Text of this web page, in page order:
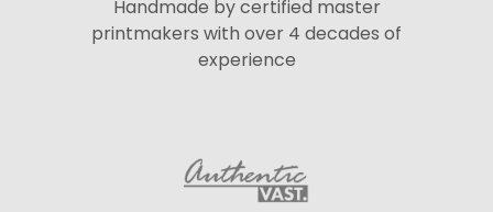
Handmade by certified master
printmakers with over 4 decades of
experience